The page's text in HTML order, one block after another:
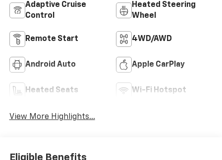
Adaptive Cruise
Control
Heated Steering
Wheel
Remote Start 4WD/AWD
Android Auto Apple CarPlay
Heated Seats Wi-Fi Hotspot
View More Highlights...
Eligible Benefits